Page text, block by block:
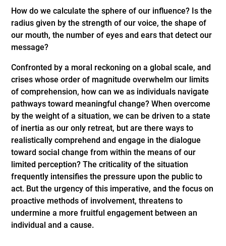
How do we calculate the sphere of our influence? Is the
radius given by the strength of our voice, the shape of
our mouth, the number of eyes and ears that detect our
message?
Confronted by a moral reckoning on a global scale, and
crises whose order of magnitude overwhelm our limits
of comprehension, how can we as individuals navigate
pathways toward meaningful change? When overcome
by the weight of a situation, we can be driven to a state
of inertia as our only retreat, but are there ways to
realistically comprehend and engage in the dialogue
toward social change from within the means of our
limited perception? The criticality of the situation
frequently intensifies the pressure upon the public to
act. But the urgency of this imperative, and the focus on
proactive methods of involvement, threatens to
undermine a more fruitful engagement between an
individual and a cause.